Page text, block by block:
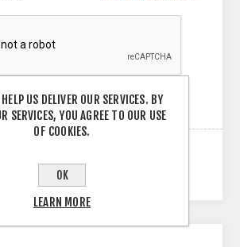
HELP US DELIVER OUR SERVICES. BY
SERVICES, YOU AGREE TO OUR USE
OF COOKIES.
OK
LEARN MORE